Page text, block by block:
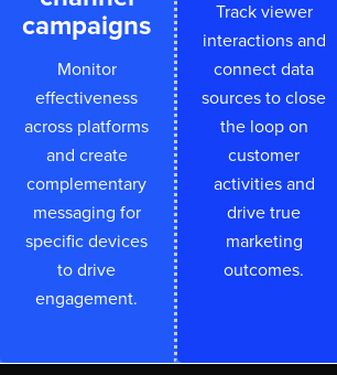
campaigns
Monitor
effectiveness
across platforms
and create
complementary
messaging for
specific devices
to drive
engagement.
Track viewer
interactions and
connect data
sources to close
the loop on
customer
activities and
drive true
marketing
outcomes.